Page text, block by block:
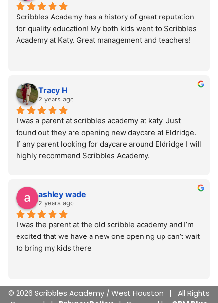
Scribbles Academy has a history of great reputation
for quality education! My both kids went to Scribbles
Academy at Katy. Great management and teachers!
Tracy H
2 years ago
I was a parent at scribbles academy at katy. Just
found out they are opening new daycare at Eldridge.
If any parent looking for daycare around Eldridge I will
highly recommend Scribbles Academy.
ashley wade
2 years ago
I was the parent at the old scribble academy and I’m
excited that we have a new one opening up can’t wait
to bring my kids there
© 2026 Scribbles Academy / West Houston | All Rights